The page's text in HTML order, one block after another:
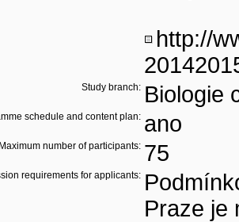
http://
Study branch: Biologie
schedule and content plan: ano
Maximum number of participants: 75
requirements for applicants:
Praze je